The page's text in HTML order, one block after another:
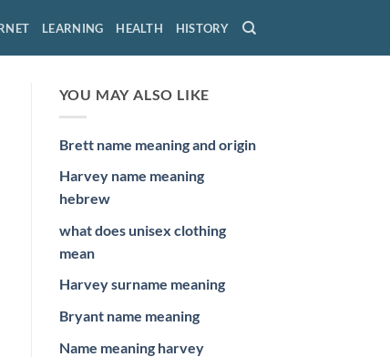
LEARNING HEALTH HISTORY
YOU MAY ALSO LIKE
Brett name meaning and origin
Harvey name meaning
hebrew
what does unisex clothing
mean
Harvey surname meaning
Bryant name meaning
Name meaning harvey